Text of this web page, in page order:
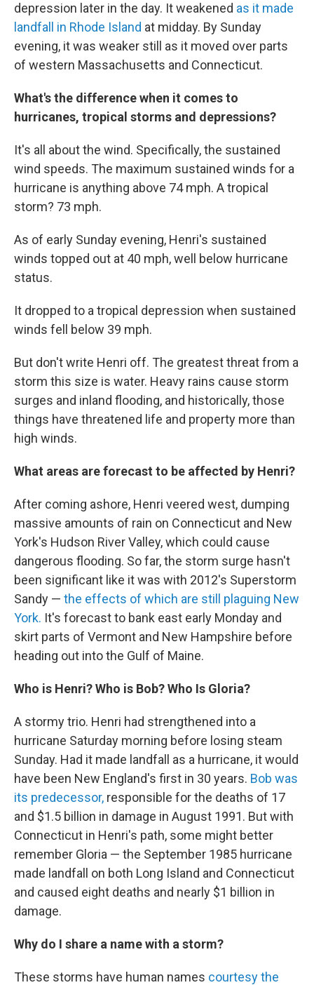
depression later in the day. It weakened as it made
landfall in Rhode Island at midday. By Sunday
evening, it was weaker still as it moved over parts
of western Massachusetts and Connecticut.
What's the difference when it comes to
hurricanes, tropical storms and depressions?
It's all about the wind. Specifically, the sustained
wind speeds. The maximum sustained winds for a
hurricane is anything above 74 mph. A tropical
storm? 73 mph.
As of early Sunday evening, Henri's sustained
winds topped out at 40 mph, well below hurricane
status.
It dropped to a tropical depression when sustained
winds fell below 39 mph.
But don't write Henri off. The greatest threat from a
storm this size is water. Heavy rains cause storm
surges and inland flooding, and historically, those
things have threatened life and property more than
high winds.
What areas are forecast to be affected by Henri?
After coming ashore, Henri veered west, dumping
massive amounts of rain on Connecticut and New
York's Hudson River Valley, which could cause
dangerous flooding. So far, the storm surge hasn't
been significant like it was with 2012′s Superstorm
Sandy — the effects of which are still plaguing New
York. It's forecast to bank east early Monday and
skirt parts of Vermont and New Hampshire before
heading out into the Gulf of Maine.
Who is Henri? Who is Bob? Who Is Gloria?
A stormy trio. Henri had strengthened into a
hurricane Saturday morning before losing steam
Sunday. Had it made landfall as a hurricane, it would
have been New England's first in 30 years. Bob was
its predecessor, responsible for the deaths of 17
and $1.5 billion in damage in August 1991. But with
Connecticut in Henri's path, some might better
remember Gloria — the September 1985 hurricane
made landfall on both Long Island and Connecticut
and caused eight deaths and nearly $1 billion in
damage.
Why do I share a name with a storm?
These storms have human names courtesy the